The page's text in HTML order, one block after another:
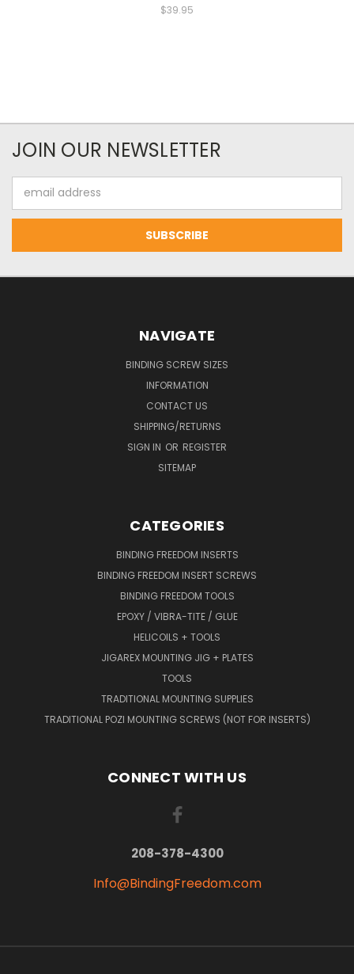
$39.95
JOIN OUR NEWSLETTER
Address
NAVIGATE
BINDING SCREW SIZES
INFORMATION
CONTACT US
SHIPPING/RETURNS
SIGN IN OR REGISTER
SITEMAP
CATEGORIES
BINDING FREEDOM INSERTS
BINDING FREEDOM INSERT SCREWS
BINDING FREEDOM TOOLS
EPOXY / VIBRA-TITE / GLUE
HELICOILS + TOOLS
JIGAREX MOUNTING JIG + PLATES
TOOLS
TRADITIONAL MOUNTING SUPPLIES
TRADITIONAL POZI MOUNTING SCREWS (NOT FOR INSERTS)
CONNECT WITH US
208-378-4300
Info@BindingFreedom.com